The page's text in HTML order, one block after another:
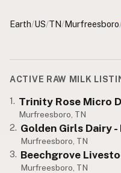
Raw Milk Merch
Earth/US/TN/Murfreesboro
ACTIVE RAW MILK
1. Trinity Rose Micro
Murfreesboro, TN
2. Golden Girls Dairy
Murfreesboro, TN
3. Beechgrove
Murfreesboro, TN